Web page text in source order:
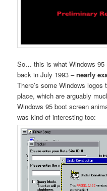
So… this is what Windows 95
back in July 1993 –nearly
There’s some Windows
place, which are arguably
Windows 95 boot screen
was kind of interesting too: